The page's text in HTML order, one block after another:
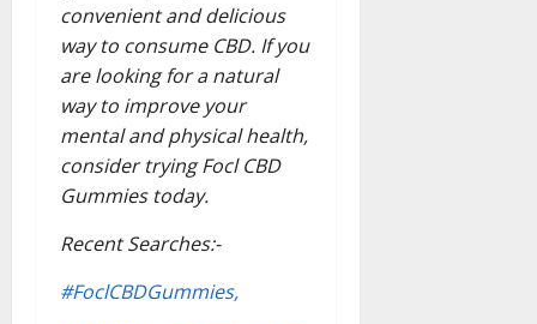
convenient and delicious
way to consume CBD. If you
are looking for a natural
way to improve your
mental and physical health,
consider trying Focl CBD
Gummies today.
Recent Searches:-
#FoclCBDGummies,